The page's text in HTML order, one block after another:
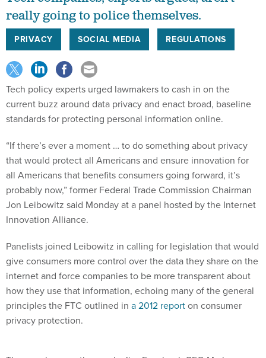
really going to police themselves.
PRIVACY SOCIAL MEDIA REGULATIONS
Tech policy experts urged lawmakers to cash in on the
current buzz around data privacy and enact broad, baseline
standards for protecting personal information online.
“If there’s ever a moment … to do something about privacy
that would protect all Americans and ensure innovation for
all Americans that benefits consumers going forward, it’s
probably now,” former Federal Trade Commission Chairman
Jon Leibowitz said Monday at a panel hosted by the Internet
Innovation Alliance.
Panelists joined Leibowitz in calling for legislation that would
give consumers more control over the data they share on the
internet and force companies to be more transparent about
how they use that information, echoing many of the general
principles the FTC outlined in a 2012 reporton consumer
privacy protection.